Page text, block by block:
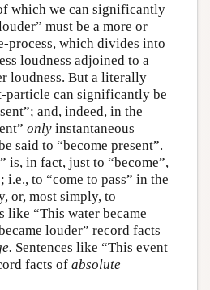
which we can significantly
must be a more or
process, which divides into
loudness adjoined to a
loudness. But a literally
particle can significantly be
and, indeed, in the
onlyinstantaneous
said to “become present”.
is, in fact, just to “become”,
i.e., to “come to pass” in the
or, most simply, to
like “This water became
louder” record facts
Sentences like “This event
facts of absolute